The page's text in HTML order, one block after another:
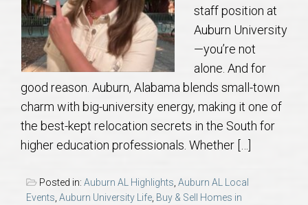
Auburn Subdivisons
Auburn Condos
Opelika Subdivisions
AU Relocation
AU Traditions
staff position at
Auburn University
—you’re not
alone. And for
good reason. Auburn, Alabama blends small-town
charm with big-university energy, making it one of
the best-kept relocation secrets in the South for
higher education professionals. Whether […]
Posted in: Auburn AL Highlights, Auburn AL Local
Events, Auburn University Life, Buy & Sell Homes in